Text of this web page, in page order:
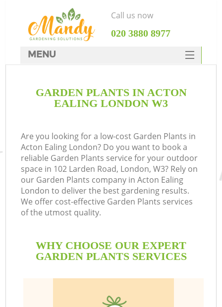
GARDEN PLANTS IN ACTON
EALING LONDON W3
Are you looking for a low-cost Garden Plants in
Acton Ealing London? Do you want to book a
reliable Garden Plants service for your outdoor
space in 102 Larden Road, London, W3? Rely on
our Garden Plants company in Acton Ealing
London to deliver the best gardening results.
We offer cost-effective Garden Plants services
of the utmost quality.
WHY CHOOSE OUR EXPERT
GARDEN PLANTS SERVICES
Call us now
‎020 3880 8977
MENU
HOME
FAQ
CONTACTS